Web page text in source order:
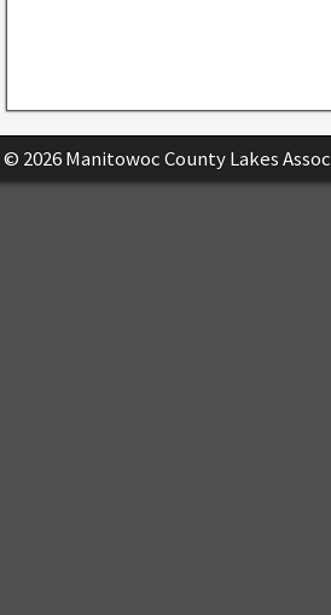
© 2026 Manitowoc County Lakes